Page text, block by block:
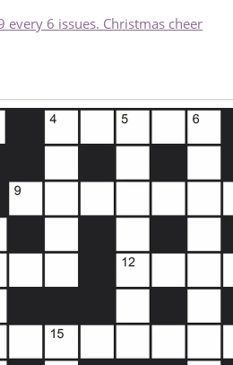
6 issues. Christmas cheer